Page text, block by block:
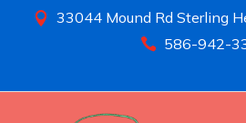
 33044 Mound Rd Sterling
 586-942-